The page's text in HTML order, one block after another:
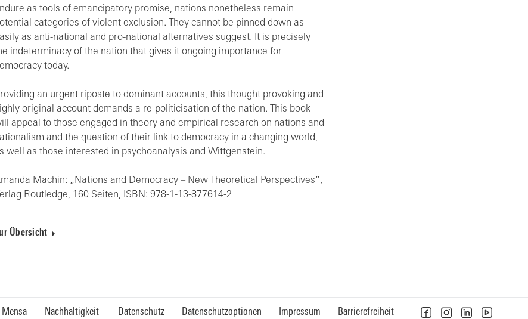
as tools of emancipatory promise, nations nonetheless remain
categories of violent exclusion. They cannot be pinned down as
as anti-national and pro-national alternatives suggest. It is precisely
indeterminacy of the nation that gives it ongoing importance for
today.
an urgent riposte to dominant accounts, this thought provoking and
original account demands a re-politicisation of the nation. This book
appeal to those engaged in theory and empirical research on nations and
and the question of their link to democracy in a changing world,
well as those interested in psychoanalysis and Wittgenstein.
Machin: „Nations and Democracy – New Theoretical Perspectives“,
Routledge, 160 Seiten, ISBN: 978-1-13-877614-2
Übersicht
Mensa Nachhaltigkeit Datenschutz Datenschutzoptionen Impressum Barrierefreiheit